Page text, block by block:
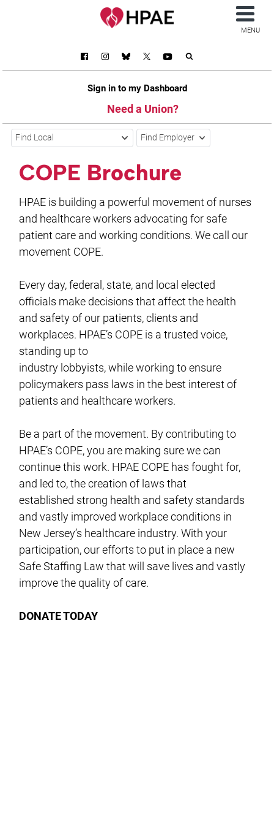
Sign in to my Dashboard
Need a Union?
MENU
Find Local Find Employer
COPE Brochure
HPAE is building a powerful movement of nurses
and healthcare workers advocating for safe
patient care and working conditions. We call our
movement COPE.
Every day, federal, state, and local elected
officials make decisions that affect the health
and safety of our patients, clients and
workplaces. HPAE’s COPE is a trusted voice,
standing up to
industry lobbyists, while working to ensure
policymakers pass laws in the best interest of
patients and healthcare workers.
Be a part of the movement. By contributing to
HPAE’s COPE, you are making sure we can
continue this work. HPAE COPE has fought for,
and led to, the creation of laws that
established strong health and safety standards
and vastly improved workplace conditions in
New Jersey’s healthcare industry. With your
participation, our efforts to put in place a new
Safe Staffing Law that will save lives and vastly
improve the quality of care.
DONATE TODAY